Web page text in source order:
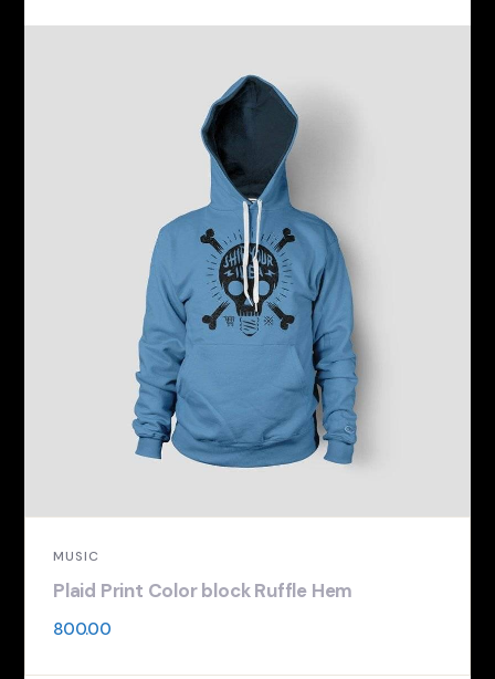
MUSIC
Plaid Print Color block Ruffle Hem
800.00